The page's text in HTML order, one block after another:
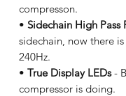
compresson.
• Sidechain High Pass
sidechain, now there
240Hz.
• True Display LEDs-
compressor is doing.